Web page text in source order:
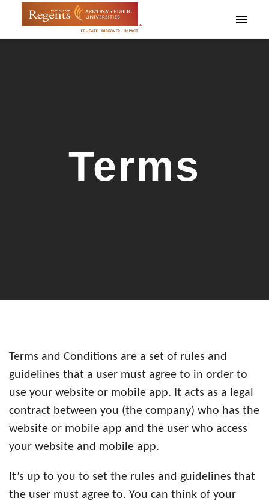
Toggle
Terms
Terms and Conditions are a set of rules and
guidelines that a user must agree to in order to
use your website or mobile app. It acts as a legal
contract between you (the company) who has the
website or mobile app and the user who access
your website and mobile app.
It’s up to you to set the rules and guidelines that
the user must agree to. You can think of your